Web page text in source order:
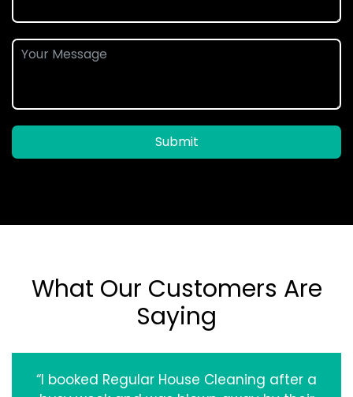
Submit
What Our Customers Are
Saying
“I booked Regular House Cleaning after a